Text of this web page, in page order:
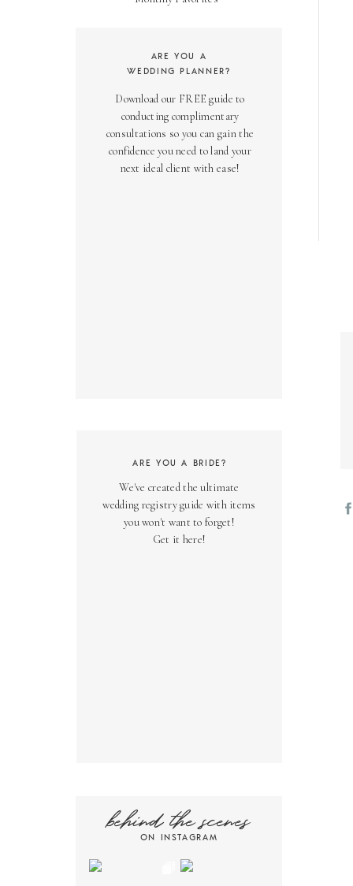
Download our FREE guide to
conducting complimentary
consultations so you can gain the
confidence you need to land your
next ideal client with ease!
ARE YOU A
WEDDING PLANNER?
We've created the ultimate
wedding registry guide with items
you won't want to forget!
Get it here!
ARE YOU A BRIDE?
ON INSTAGRAM
behind the scenes